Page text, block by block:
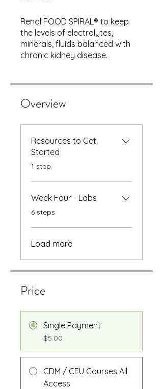
Renal FOOD SPIRAL® to keep
the levels of electrolytes,
minerals, fluids balanced with
chronic kidney disease.
Overview
Resources to Get
Started
.1 step
Week Four - Labs
.6 steps
Load more
Price
Single Payment
$5.00
CDM / CEU Courses All
Access